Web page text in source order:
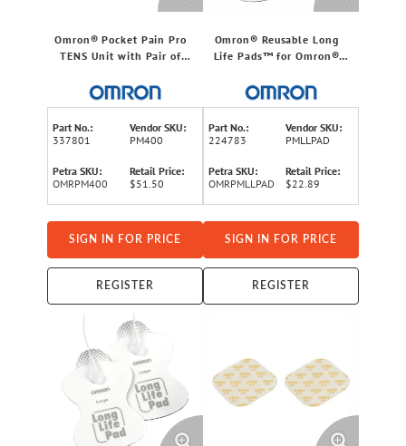
Omron® Pocket Pain Pro
TENS Unit with Pair of
and Plastic Holder,
FSA/HSA Eligible, for
Home Use
Part No.:
337801
Vendor SKU:
PM400
Petra SKU:
OMRPM400
Retail Price:
$51.50
SIGN IN FOR PRICE
REGISTER
Omron® Reusable Long
Life Pads™ for Omron®
Relief Unit, FSA/HSA
Eligible, Standard Size,
Pair, for Home Use
Part No.:
224783
Vendor SKU:
PMLLPAD
Petra SKU:
OMRPMLLPAD
Retail Price:
$22.89
SIGN IN FOR PRICE
REGISTER